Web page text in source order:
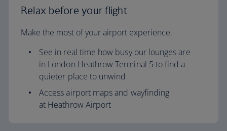
Relax before your flight
Make the most of your airport experience.
See in real time how busy our lounges are
in London Heathrow Terminal 5 to find a
quieter place to unwind
Access airport maps and wayfinding
at Heathrow Airport